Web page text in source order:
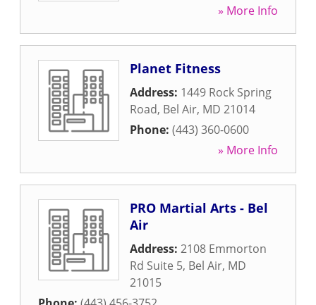
» More Info
Planet Fitness
Address: 1449 Rock Spring
Road, Bel Air, MD 21014
Phone: (443) 360-0600
» More Info
PRO Martial Arts - Bel
Air
Address: 2108 Emmorton
Rd Suite 5, Bel Air, MD
21015